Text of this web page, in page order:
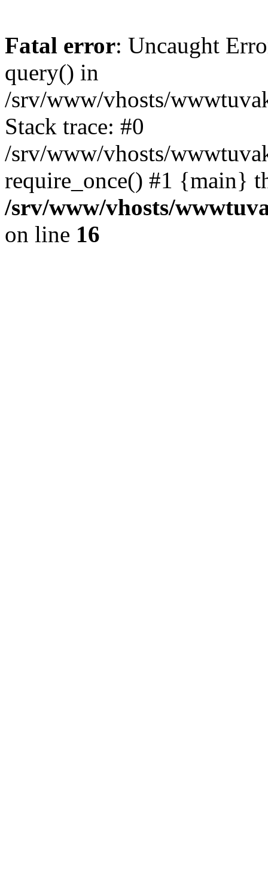
Fatal error: Uncaught
query() in
/srv/www/vhosts/
Stack trace: #0
/srv/www/vhosts/
require_once() #1 {main}
/srv/www/vhosts/
on line 16